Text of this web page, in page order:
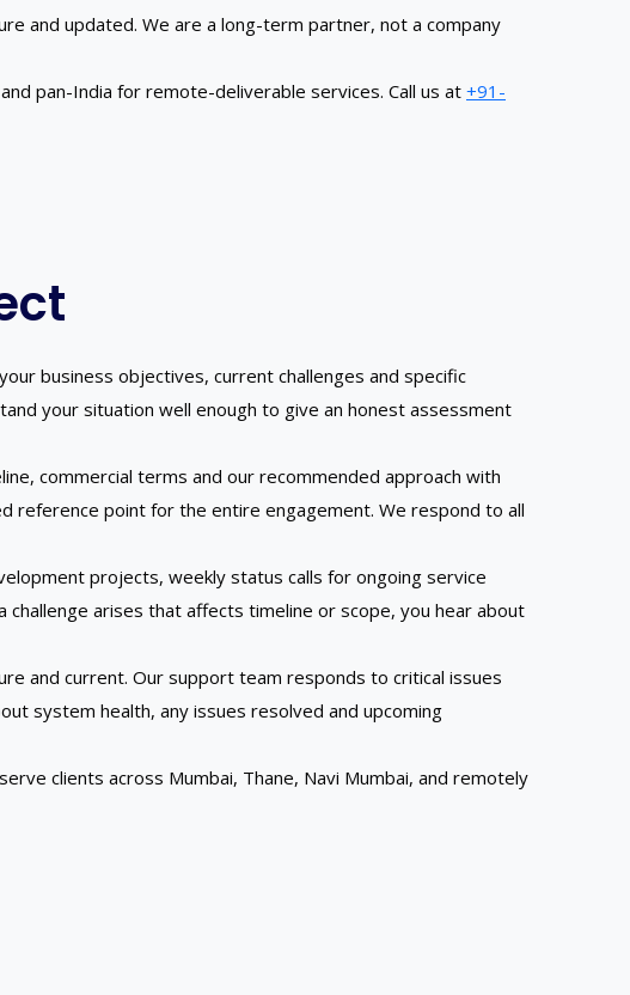
and updated. We are a long-term partner, not a company
pan-India for remote-deliverable services. Call us at +91-
business objectives, current challenges and specific
your situation well enough to give an honest assessment
commercial terms and our recommended approach with
reference point for the entire engagement. We respond to all
projects, weekly status calls for ongoing service
arises that affects timeline or scope, you hear about
and current. Our support team responds to critical issues
system health, any issues resolved and upcoming
clients across Mumbai, Thane, Navi Mumbai, and remotely